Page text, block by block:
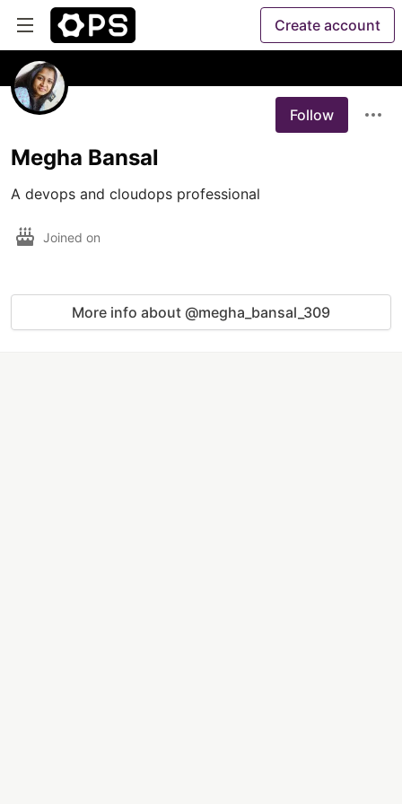
Create account
Follow
Megha Bansal
A devops and cloudops professional
Joined on
More info about @megha_bansal_309